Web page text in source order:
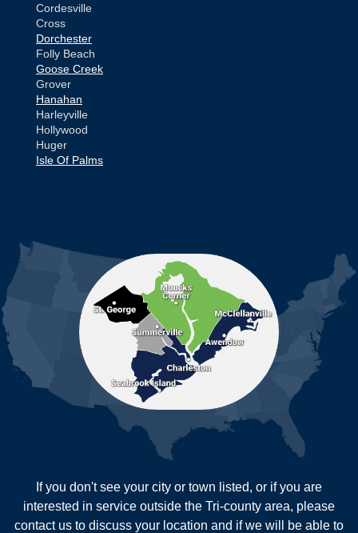
Cordesville
Cross
Dorchester
Folly Beach
Goose Creek
Grover
Hanahan
Harleyville
Hollywood
Huger
Isle Of Palms
Mount Pleasant
North Charleston
Reevesville
Ridgeville
Russellville
Saint George
Saint Stephen
Sullivans Island
Wadmalaw Island
New Age Contractors LLP
If you don't see your city or town listed, or if you are
interested in service outside the Tri-county area, please
contact us to discuss your location and if we will be able to